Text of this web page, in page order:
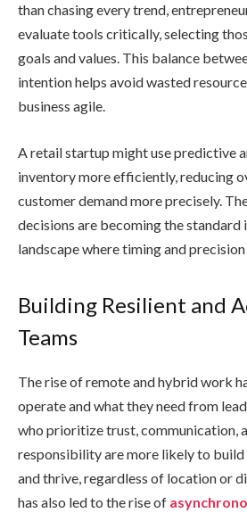
than chasing every trend,
evaluate tools critically, selecting
goals and values. This balance
intention helps avoid wasted
business agile.
A retail startup might use predictive
inventory more efficiently, reducing
customer demand more precisely.
decisions are becoming the standard
landscape where timing and
Building Resilient and
Teams
The rise of remote and hybrid work
operate and what they need from
who prioritize trust, communication,
responsibility are more likely to build
and thrive, regardless of location or
has also led to the rise of